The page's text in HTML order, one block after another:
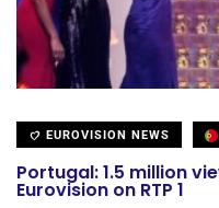
EUROVISION NEWS
Portugal: 1.5 million
Eurovision on RTP 1